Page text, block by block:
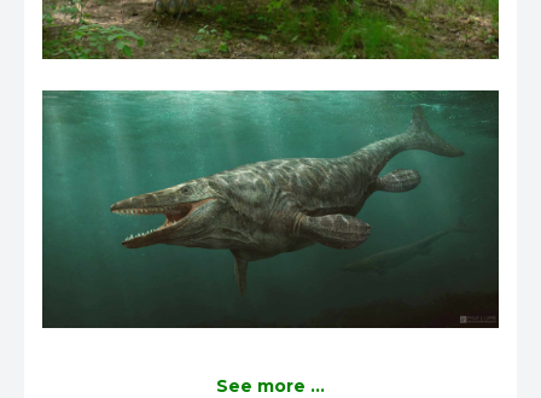
See more ...